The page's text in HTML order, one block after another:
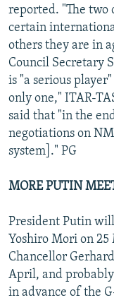
reported. "The two
certain
others they are in
Council Secretary
is "a serious
only one," ITAR-
said that "in the
negotiations on
system]." PG
MORE PUTIN
President Putin
Yoshiro Mori on
Chancellor
April, and probably
in advance of the